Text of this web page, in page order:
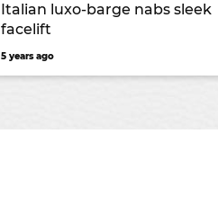
Italian luxo-barge nabs sleek
facelift
5 years ago